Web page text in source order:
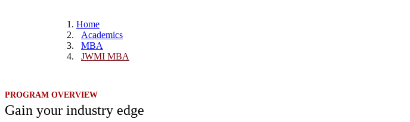
Home
Academics
MBA
JWMI MBA
PROGRAM OVERVIEW
Gain your industry edge